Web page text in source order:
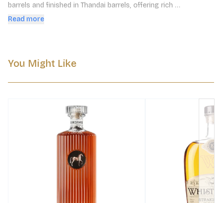
barrels and finished in Thandai barrels, offering rich
complexities and distinctive depth of flavor.
Read more
You Might Like